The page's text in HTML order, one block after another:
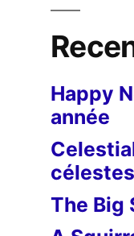
Happy
année
célestes
The Big